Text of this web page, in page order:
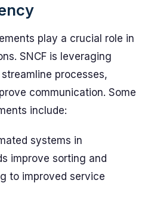
play a crucial role in
SNCF is leveraging
processes,
communication. Some
include:
systems in
improve sorting and
to improved service